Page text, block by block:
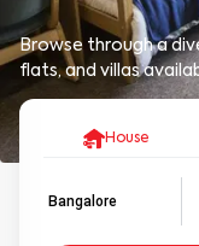
Browse through a
flats, and villas
House
Bangalore